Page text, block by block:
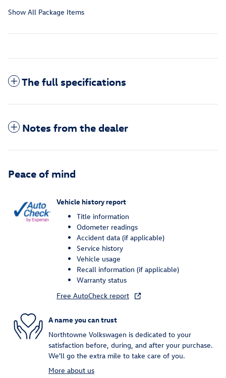
Show All Package Items
The full specifications
Notes from the dealer
Peace of mind
Vehicle history report
Title information
Odometer readings
Accident data (if applicable)
Service history
Vehicle usage
Recall information (if applicable)
Warranty status
Free AutoCheck report
A name you can trust
Northtowne Volkswagen is dedicated to your
satisfaction before, during, and after your purchase.
We'll go the extra mile to take care of you.
More about us